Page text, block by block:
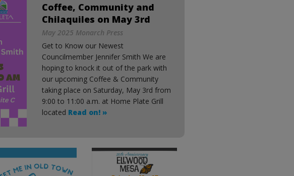
Coffee, Community and
Chilaquiles on May 3rd
May 2025 Monarch Press
Get to Know our Newest
Councilmember Jennifer Smith We are
hoping to knock it out of the park with
our upcoming Coffee & Community
taking place on Saturday, May 3rd from
9:00 to 11:00 a.m. at Home Plate Grill
located Read on! »